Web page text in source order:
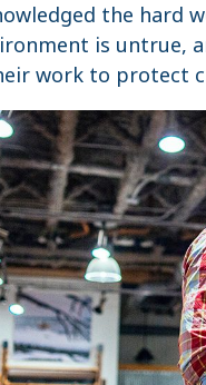
the hard
is untrue,
work to protect